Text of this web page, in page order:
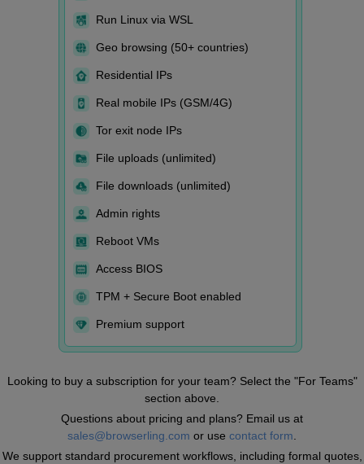
Run Linux via WSL
Geo browsing (50+ countries)
Residential IPs
Real mobile IPs (GSM/4G)
Tor exit node IPs
File uploads (unlimited)
File downloads (unlimited)
Admin rights
Reboot VMs
Access BIOS
TPM + Secure Boot enabled
Premium support
Looking to buy a subscription for your team? Select the "For Teams"
section above.
Questions about pricing and plans? Email us at
sales@browserling.com or use contact form
We support standard procurement workflows, including formal quotes,